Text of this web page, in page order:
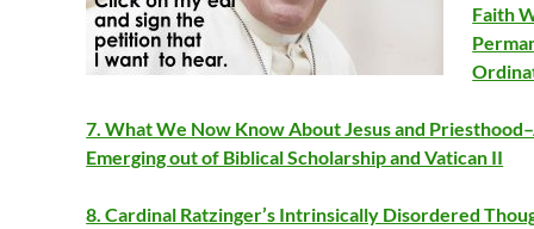
Faith
7. What We Now Know About Jesus and
Emerging out of Biblical Scholarship and Vatican II
8. Cardinal Ratzinger’s Intrinsically Disordered